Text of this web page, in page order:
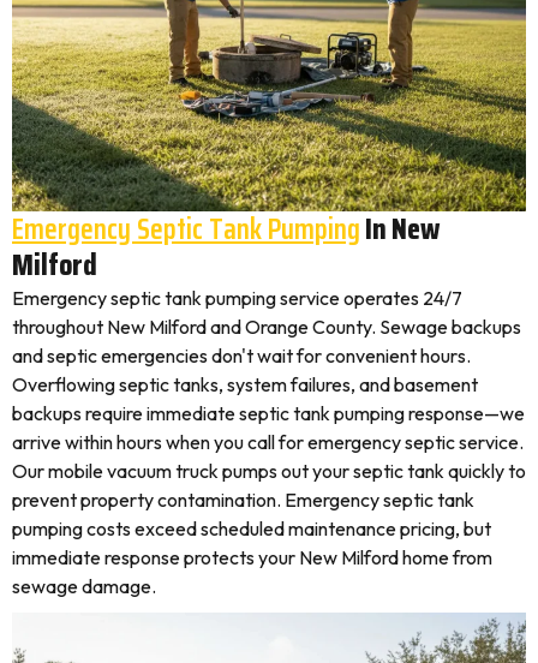
Emergency Septic Tank PumpingIn New
Milford
Emergency septic tank pumping service operates 24/7
throughout New Milford and Orange County. Sewage backups
and septic emergencies don't wait for convenient hours.
Overflowing septic tanks, system failures, and basement
backups require immediate septic tank pumping response—we
arrive within hours when you call for emergency septic service.
Our mobile vacuum truck pumps out your septic tank quickly to
prevent property contamination. Emergency septic tank
pumping costs exceed scheduled maintenance pricing, but
immediate response protects your New Milford home from
sewage damage.